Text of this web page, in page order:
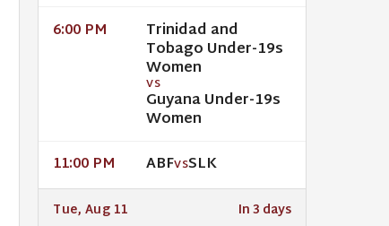
6:00 PM Trinidad and
Tobago Under-19s
Women
VS
Guyana Under-19s
Women
11:00 PM ABFVSSLK
Tue, Aug 11 In 3 days